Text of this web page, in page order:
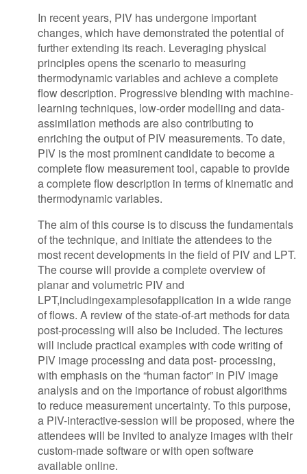
In recent years, PIV has undergone important
changes, which have demonstrated the potential of
further extending its reach. Leveraging physical
principles opens the scenario to measuring
thermodynamic variables and achieve a complete
flow description. Progressive blending with machine-
learning techniques, low-order modelling and data-
assimilation methods are also contributing to
enriching the output of PIV measurements. To date,
PIV is the most prominent candidate to become a
complete flow measurement tool, capable to provide
a complete flow description in terms of kinematic and
thermodynamic variables.
The aim of this course is to discuss the fundamentals
of the technique, and initiate the attendees to the
most recent developments in the field of PIV and LPT.
The course will provide a complete overview of
planar and volumetric PIV and
LPT,includingexamplesofapplication in a wide range
of flows. A review of the state-of-art methods for data
post-processing will also be included. The lectures
will include practical examples with code writing of
PIV image processing and data post- processing,
with emphasis on the “human factor” in PIV image
analysis and on the importance of robust algorithms
to reduce measurement uncertainty. To this purpose,
a PIV-interactive-session will be proposed, where the
attendees will be invited to analyze images with their
custom-made software or with open software
available online.